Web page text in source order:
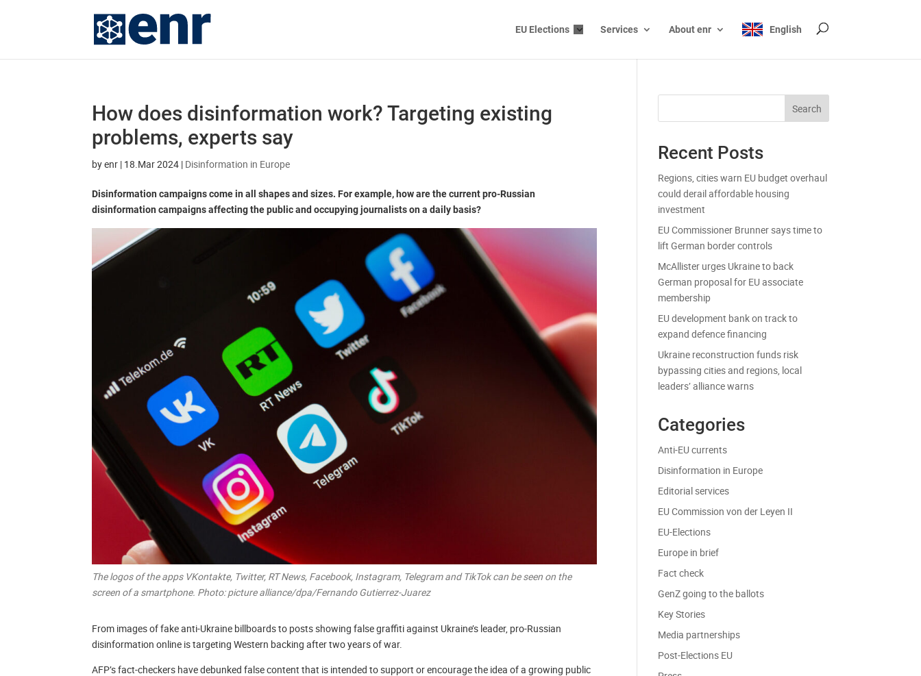
EU Elections Services About enr English
How does disinformation work? Targeting existing
problems, experts say
byenr | 18.Mar 2024 | Disinformation in Europe
Disinformation campaigns come in all shapes and sizes. For example, how are the current pro-Russian
disinformation campaigns affecting the public and occupying journalists on a daily basis?
The logos of the apps VKontakte, Twitter, RT News, Facebook, Instagram, Telegram and TikTok can be seen on the
screen of a smartphone. Photo: picture alliance/dpa/Fernando Gutierrez-Juarez
From images of fake anti-Ukraine billboards to posts showing false graffiti against Ukraine’s leader, pro-Russian
disinformation online is targeting Western backing after two years of war.
AFP’s fact-checkers have debunked false content that is intended to support or encourage the idea of a growing public
Search
Recent Posts
Regions, cities warn EU budget overhaul
could derail affordable housing
investment
EU Commissioner Brunner says time to
lift German border controls
McAllister urges Ukraine to back
German proposal for EU associate
membership
EU development bank on track to
expand defence financing
Ukraine reconstruction funds risk
bypassing cities and regions, local
leaders’ alliance warns
Categories
Anti-EU currents
Disinformation in Europe
Editorial services
EU Commission von der Leyen II
EU-Elections
Europe in brief
Fact check
GenZ going to the ballots
Key Stories
Media partnerships
Post-Elections EU